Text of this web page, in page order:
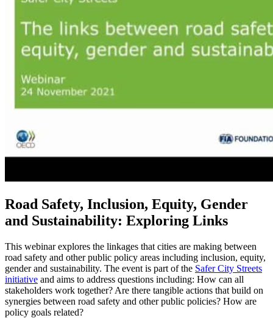
Road Safety, Inclusion, Equity, Gender
and Sustainability: Exploring Links
This webinar explores the linkages that cities are making between
road safety and other public policy areas including inclusion, equity,
gender and sustainability. The event is part of the Safer City Streets
initiative and aims to address questions including: How can all
stakeholders work together? Are there tangible actions that build on
synergies between road safety and other public policies? How are
policy goals related?